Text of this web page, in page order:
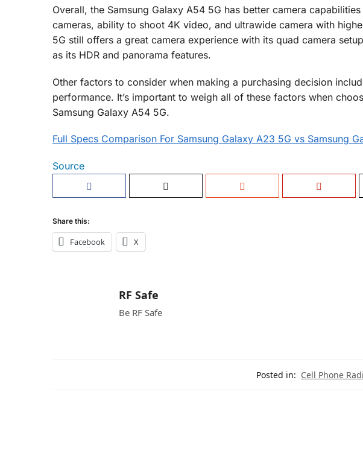
Overall, the Samsung Galaxy A54 5G has better camera
cameras, ability to shoot 4K video, and ultrawide camera with
5G still offers a great camera experience with its quad camera
as its HDR and panorama features.
Other factors to consider when making a purchasing decision
performance. It’s important to weigh all of these factors when
Samsung Galaxy A54 5G.
Full Specs Comparison For Samsung Galaxy A23 5G vs Samsung
Source
Share this:
Facebook X
RF Safe
Be RF Safe
Posted in: Cell Phone